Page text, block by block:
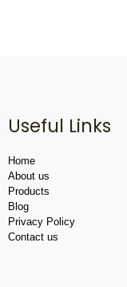
Useful Links
Home
About us
Products
Blog
Privacy Policy
Contact us